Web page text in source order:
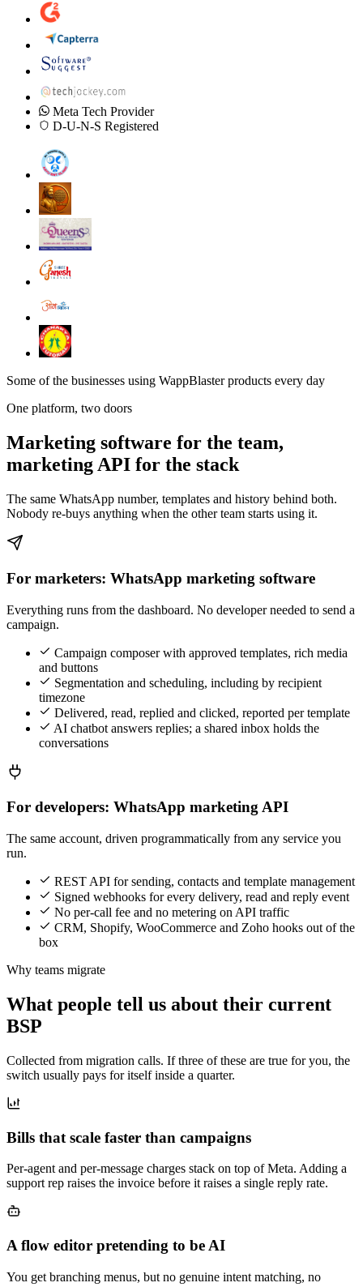
Meta Tech Provider
D-U-N-S Registered
Some of the businesses using WappBlaster products every day
One platform, two doors
Marketing software for the team,
marketing API for the stack
The same WhatsApp number, templates and history behind both.
Nobody re-buys anything when the other team starts using it.
For marketers: WhatsApp marketing software
Everything runs from the dashboard. No developer needed to send a
campaign.
Campaign composer with approved templates, rich media
and buttons
Segmentation and scheduling, including by recipient
timezone
Delivered, read, replied and clicked, reported per template
AI chatbot answers replies; a shared inbox holds the
conversations
For developers: WhatsApp marketing API
The same account, driven programmatically from any service you
run.
REST API for sending, contacts and template management
Signed webhooks for every delivery, read and reply event
No per-call fee and no metering on API traffic
CRM, Shopify, WooCommerce and Zoho hooks out of the
box
Why teams migrate
What people tell us about their current
BSP
Collected from migration calls. If three of these are true for you, the
switch usually pays for itself inside a quarter.
Bills that scale faster than campaigns
Per-agent and per-message charges stack on top of Meta. Adding a
support rep raises the invoice before it raises a single reply rate.
A flow editor pretending to be AI
You get branching menus, but no genuine intent matching, no